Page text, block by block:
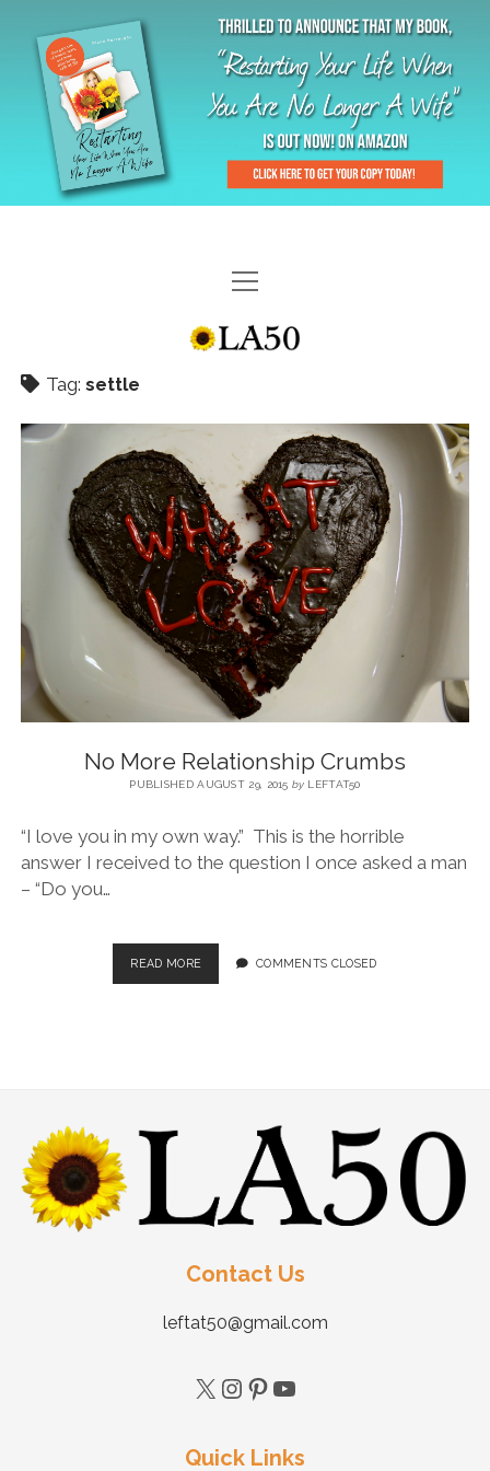
HOME
GAL-RIFFIC TV
MENOPLAUSIBLE MOMENTS
THE LA 50 STORY
BLOG
CONTACT
RESTARTING YOUR LIFE BOOK
Tag: settle
No More Relationship Crumbs
PUBLISHED AUGUST 29, 2015by LEFTAT50
“I love you in my own way.” This is the horrible
answer I received to the question I once asked a man
– “Do you…
READ MORE COMMENTS CLOSED
Contact Us
leftat50@gmail.com
Quick Links